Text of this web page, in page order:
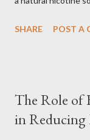
crafted through
development,
you are producing
SHARE POST A
The Role of
in